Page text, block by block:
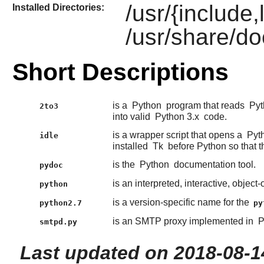
Installed Directories:
/usr/
/usr/share/
Short Descriptions
2to3 is a Python program that reads
into valid
Python 3.x code.
idle is a wrapper script that opens a
installed Tk before Python so that
pydoc is the Python documentation tool.
python is an interpreted, interactive,
python2.7 is a version-specific name for the
smtpd.py is an SMTP proxy implemented in
Last updated on 2018-08-